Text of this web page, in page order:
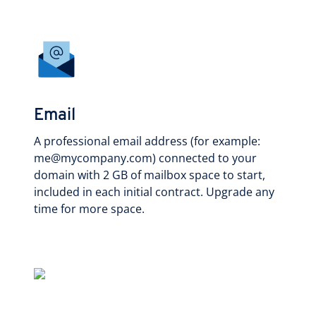
Email
A professional email address (for example:
me@mycompany.com) connected to your
domain with 2 GB of mailbox space to start,
included in each initial contract. Upgrade any
time for more space.